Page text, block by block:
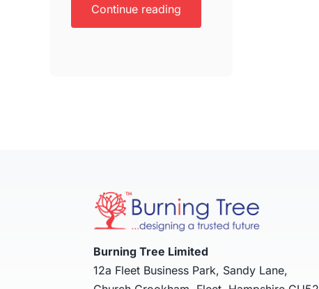
Continue reading
Burning Tree Limited
12a Fleet Business Park, Sandy Lane,